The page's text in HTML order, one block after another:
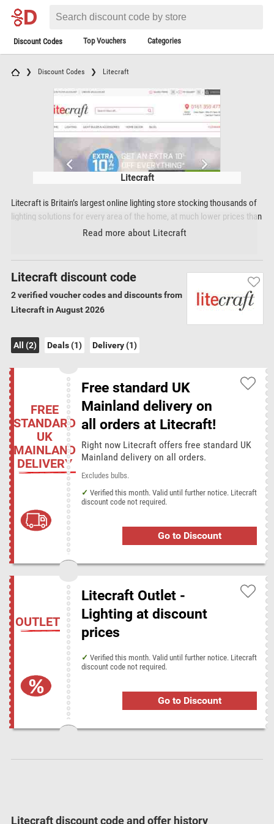
Discount Codes Top Vouchers Categories
Discount Codes Litecraft
Litecraft
Read more about Litecraft
Litecraft is Britain’s largest online lighting store stocking thousands of
lighting solutions for every area of the home, at much lower prices than
high street prices. Litecraft’s product range includes ceiling lights,
style lights, extension leads, switches and sockets, seasonal ranges
and light bulbs. Beyond the lighting products on offer Litecraft also
stock a range of bed linens, prints and canvas art.
We have verified all the 2 Litecraft discount
Litecraft delivery terms
Minimum order for free delivery: £0.00 (on all orders)
Litecraft categories
Interior Design
Discount codes from similar stores
Big Bathroom Shop Cass Art Dobies
Festive Lights
Harrod Horticultural
Lighting-Direct Lights.co.uk
Lyco
Sarah Raven
Zoro
Popular stores at Disconta
Alexandra
Dreamplace Hotels
Feelunique GearBest
Holiday Autos
LATAM Airlines
Mobile Phones Direct
PureVPN
The Works Toolstop
Litecraft discount code
2 verified voucher codes and discounts from
Litecraft in August 2026
All (2) Deals (1) Delivery (1)
FREE
STANDARD
UK
MAINLAND
DELIVERY
Free standard UK
Mainland delivery on
all orders at Litecraft!
Right now Litecraft offers free standard UK
Mainland delivery on all orders.
Excludes bulbs.
Verified this month. Valid until further notice. Litecraft
discount code not required.
Go to Discount
OUTLET
Litecraft Outlet -
Lighting at discount
prices
Verified this month. Valid until further notice. Litecraft
discount code not required.
Go to Discount
Litecraft discount code and offer history